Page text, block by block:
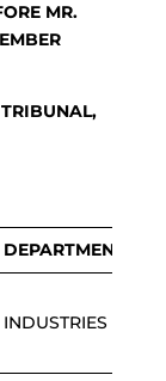
MR.
DEPARTMENT
INDUSTRIES